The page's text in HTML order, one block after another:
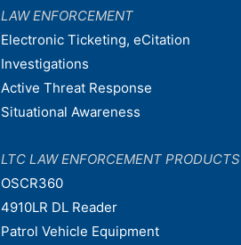
LAW ENFORCEMENT
Electronic Ticketing, eCitation
Investigations
Active Threat Response
Situational Awareness
LTC LAW ENFORCEMENT PRODUCTS
OSCR360
4910LR DL Reader
Patrol Vehicle Equipment